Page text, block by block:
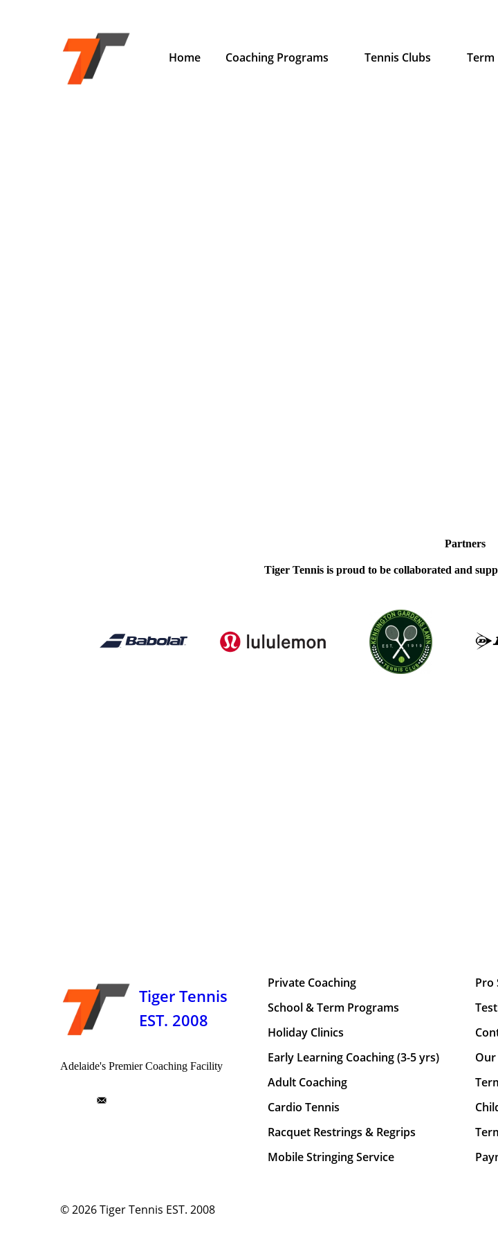
Home Coaching Programs Tennis Clubs Term
Partners
Tiger Tennis is proud to be collaborated and
Tiger Tennis
EST. 2008
Adelaide's Premier Coaching Facility
Private Coaching
School & Term Programs
Holiday Clinics
Early Learning Coaching (3-5 yrs)
Adult Coaching
Cardio Tennis
Racquet Restrings & Regrips
Mobile Stringing Service
Pro
© 2026Tiger Tennis EST. 2008